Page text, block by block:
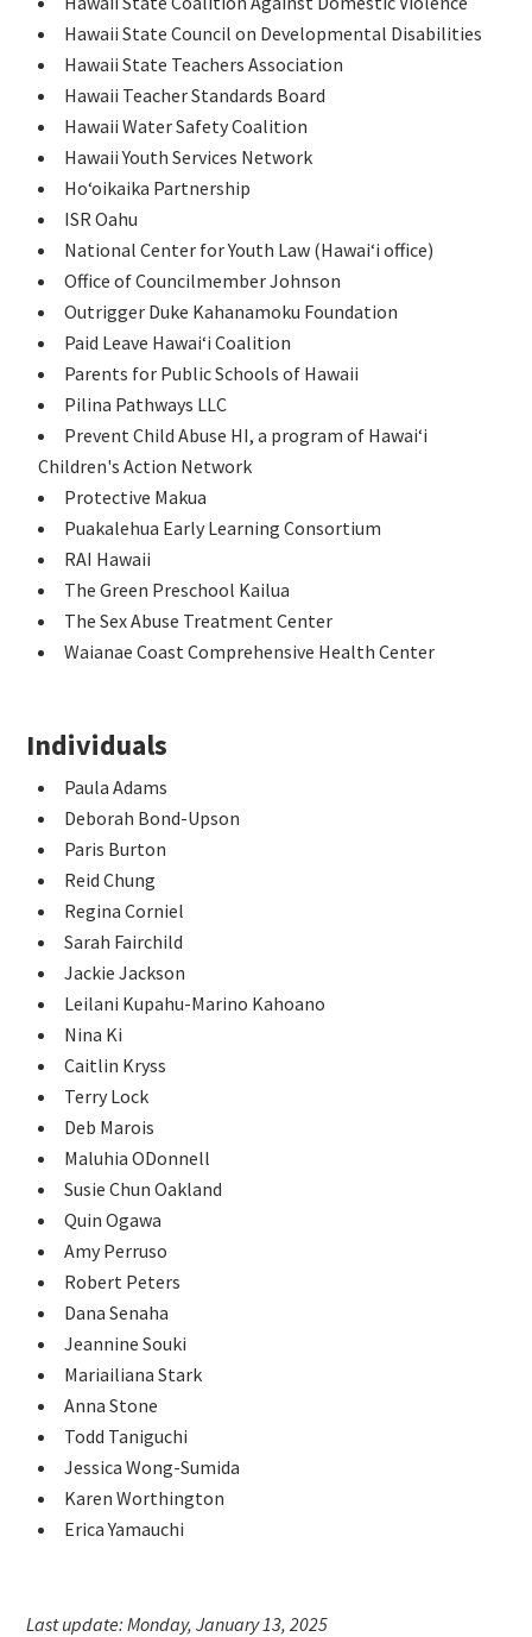
Hawaii State Council on Developmental Disabilities
Hawaii State Teachers Association
Hawaii Teacher Standards Board
Hawaii Water Safety Coalition
Hawaii Youth Services Network
Hoʻoikaika Partnership
ISR Oahu
National Center for Youth Law (Hawaiʻi office)
Office of Councilmember Johnson
Outrigger Duke Kahanamoku Foundation
Paid Leave Hawaiʻi Coalition
Parents for Public Schools of Hawaii
Pilina Pathways LLC
Prevent Child Abuse HI, a program of Hawaiʻi
Children's Action Network
Protective Makua
Puakalehua Early Learning Consortium
RAI Hawaii
The Green Preschool Kailua
The Sex Abuse Treatment Center
Waianae Coast Comprehensive Health Center
Individuals
Paula Adams
Deborah Bond-Upson
Paris Burton
Reid Chung
Regina Corniel
Sarah Fairchild
Jackie Jackson
Leilani Kupahu-Marino Kahoano
Nina Ki
Caitlin Kryss
Terry Lock
Deb Marois
Maluhia ODonnell
Susie Chun Oakland
Quin Ogawa
Amy Perruso
Robert Peters
Dana Senaha
Jeannine Souki
Mariailiana Stark
Anna Stone
Todd Taniguchi
Jessica Wong-Sumida
Karen Worthington
Erica Yamauchi
Last update: Monday, January 13, 2025